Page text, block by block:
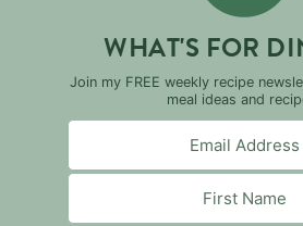
WHAT'S FOR
Join my FREE weekly recipe
meal ideas and